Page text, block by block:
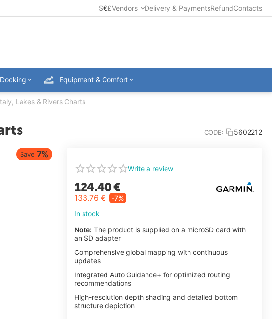
$€£Vendors Delivery & PaymentsRefundContacts
Equipment & Comfort
Lakes & Rivers Charts
CODE: 5602212
Write a review
124.40€
133.76 €
-7%
In stock
Note: The product is supplied on a microSD card with
an SD adapter
Comprehensive global mapping with continuous
updates
Integrated Auto Guidance+ for optimized routing
recommendations
High-resolution depth shading and detailed bottom
structure depiction